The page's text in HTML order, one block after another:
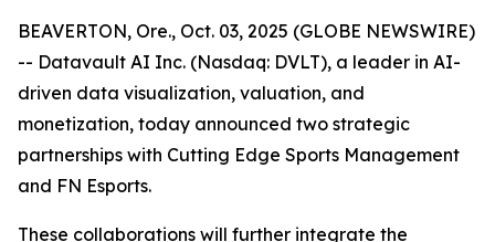
BEAVERTON, Ore., Oct. 03, 2025 (GLOBE NEWSWIRE)
-- Datavault AI Inc. (Nasdaq: DVLT), a leader in AI-
driven data visualization, valuation, and
monetization, today announced two strategic
partnerships with Cutting Edge Sports Management
and FN Esports.
These collaborations will further integrate the